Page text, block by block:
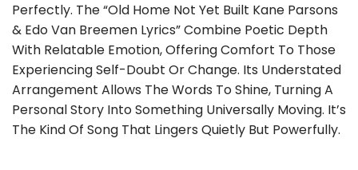
Perfectly. The “Old Home Not Yet Built Kane Parsons
& Edo Van Breemen Lyrics” Combine Poetic Depth
With Relatable Emotion, Offering Comfort To Those
Experiencing Self-Doubt Or Change. Its Understated
Arrangement Allows The Words To Shine, Turning A
Personal Story Into Something Universally Moving. It’s
The Kind Of Song That Lingers Quietly But Powerfully.